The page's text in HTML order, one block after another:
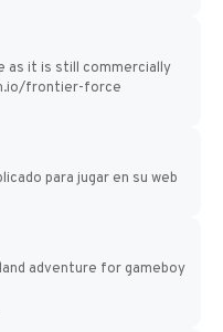
as it is still commercially
frontier-force
para jugar en su web
adventure for gameboy